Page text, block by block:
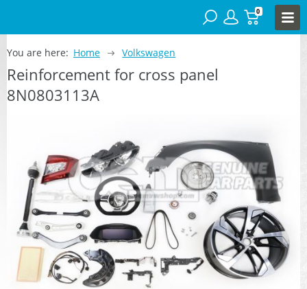
0
You are here: Home Volkswagen
Reinforcement for cross panel
8N0803113A